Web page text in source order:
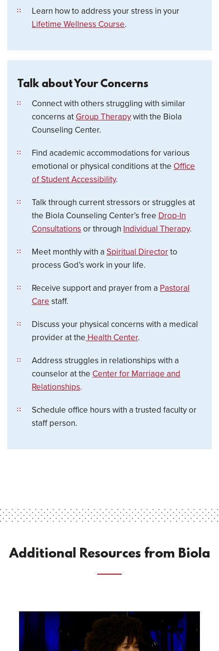
Learn how to address your stress in your
Lifetime Wellness Course.
Talk about Your Concerns
Connect with others struggling with similar
concerns at Group Therapywith the Biola
Counseling Center.
Find academic accommodations for various
emotional or physical conditions at the Office
of Student Accessibility.
Talk through current stressors or struggles at
the Biola Counseling Center’s free Drop-In
Consultations or through Individual Therapy.
Meet monthly with a Spiritual Directorto
process God’s work in your life.
Receive support and prayer from a Pastoral
Care staff.
Discuss your physical concerns with a medical
provider at the Health Center.
Address struggles in relationships with a
counselor at the Center for Marriage and
Relationships.
Schedule office hours with a trusted faculty or
staff person.
Additional Resources from Biola